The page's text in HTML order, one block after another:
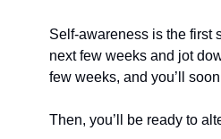
Self-awareness is the first
next few weeks and jot
few weeks, and you’ll
Then, you’ll be ready to